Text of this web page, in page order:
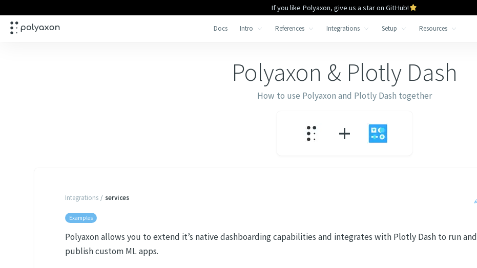
If you like Polyaxon, give us a star on GitHub!
Docs Intro References Integrations Setup Resources
Polyaxon & Plotly Dash
How to use Polyaxon and Plotly Dash together
+
Integrations / services
Examples
Polyaxon allows you to extend it’s native dashboarding capabilities and integrates with Plotly Dash to run and
publish custom ML apps.